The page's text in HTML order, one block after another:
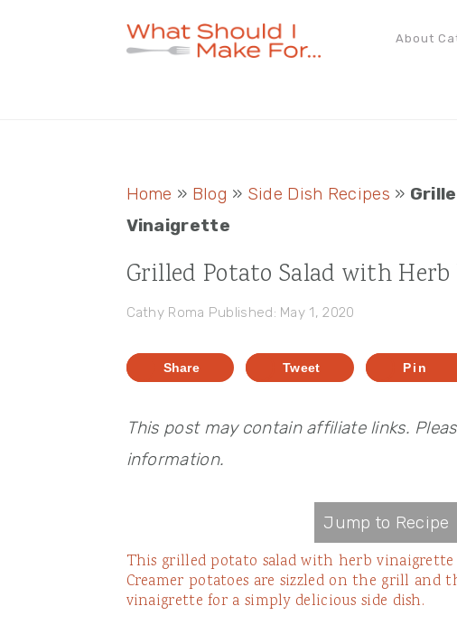
About
Home » Blog » Side Dish Recipes »
Vinaigrette
Grilled Potato Salad with
Cathy Roma Published: May 1, 2020
Share Tweet Pin
This post may contain affiliate links.
information.
Jump to Recipe
This grilled potato salad with herb
Creamer potatoes are sizzled on the grill and
vinaigrette for a simply delicious side dish.